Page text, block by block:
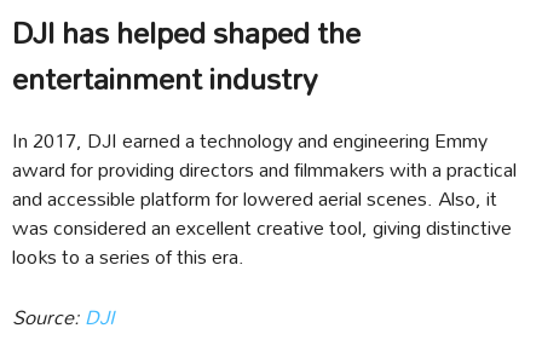
DJI has helped shaped the
entertainment industry
In 2017, DJI earned a technology and engineering Emmy
award for providing directors and filmmakers with a practical
and accessible platform for lowered aerial scenes. Also, it
was considered an excellent creative tool, giving distinctive
looks to a series of this era.
Source:DJI